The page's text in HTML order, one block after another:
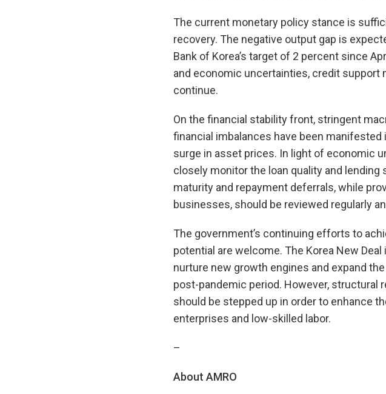
The current monetary policy stance is
recovery. The negative output gap is
Bank of Korea’s target of 2 percent since
and economic uncertainties, credit
continue.
On the financial stability front, stringent
financial imbalances have been
surge in asset prices. In light of economic
closely monitor the loan quality and
maturity and repayment deferrals, while
businesses, should be reviewed regularly
The government’s continuing efforts to
potential are welcome. The Korea New
nurture new growth engines and expand
post-pandemic period. However, structural
should be stepped up in order to enhance
enterprises and low-skilled labor.
–
About AMRO